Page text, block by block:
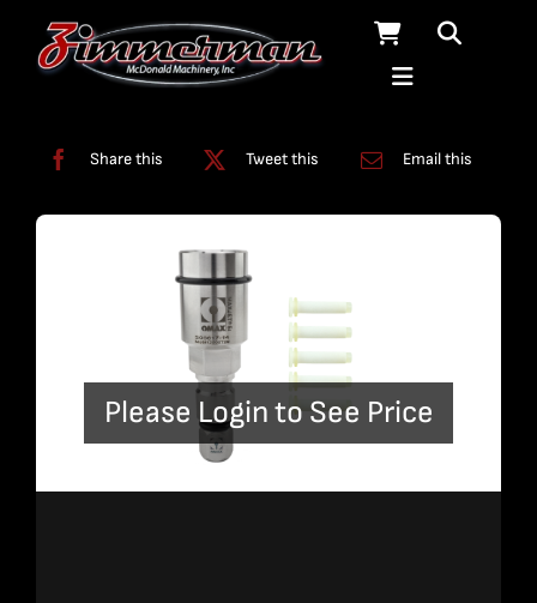
Share this Tweet this Email this
Please Login to See Price